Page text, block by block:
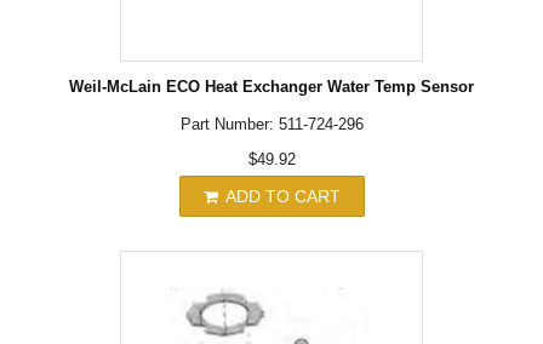
Weil-McLain ECO Heat Exchanger Water Temp Sensor
Part Number: 511-724-296
$49.92
ADD TO CART